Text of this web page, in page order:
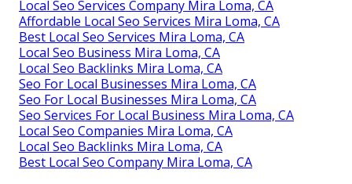
Local Seo Services Company Mira Loma, CA
Affordable Local Seo Services Mira Loma, CA
Best Local Seo Services Mira Loma, CA
Local Seo Business Mira Loma, CA
Local Seo Backlinks Mira Loma, CA
Seo For Local Businesses Mira Loma, CA
Seo For Local Businesses Mira Loma, CA
Seo Services For Local Business Mira Loma, CA
Local Seo Companies Mira Loma, CA
Local Seo Backlinks Mira Loma, CA
Best Local Seo Company Mira Loma, CA